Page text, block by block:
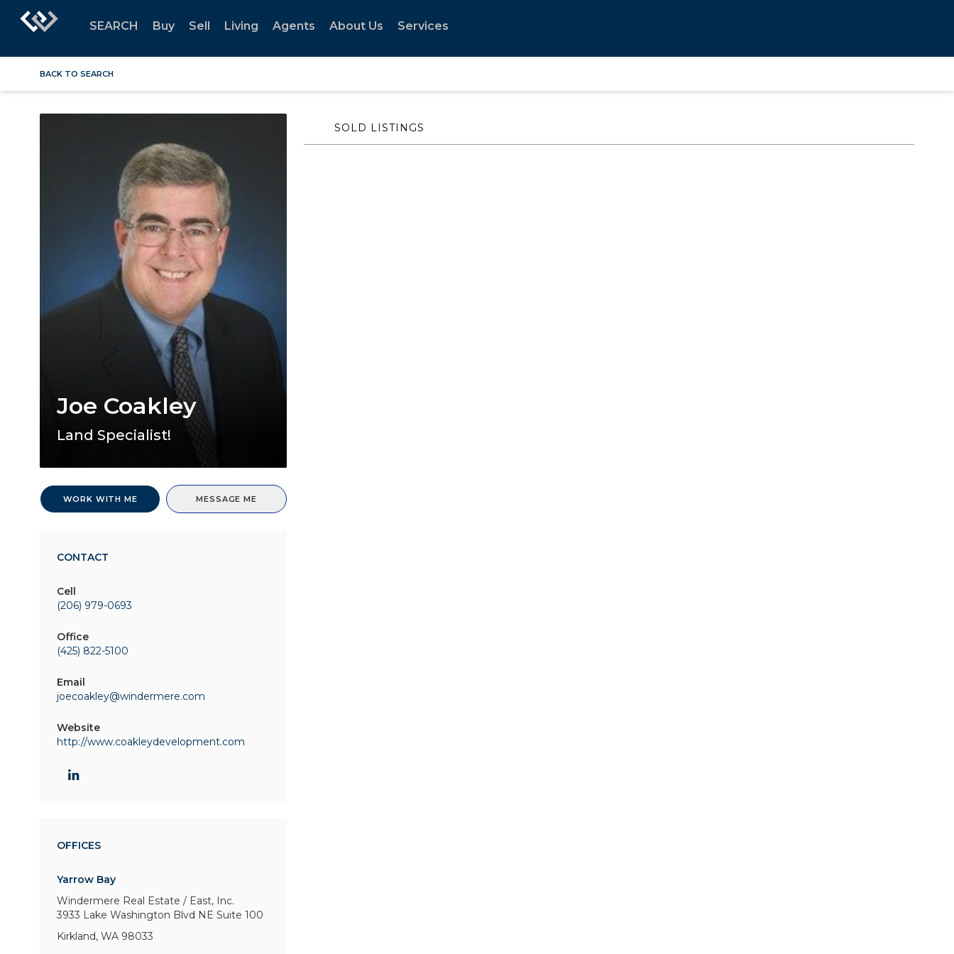
SEARCH Buy Sell Living Agents About Us Services
BACK TO SEARCH
Joe Coakley
Land Specialist!
WORK WITH ME MESSAGE ME
CONTACT
Cell
(206) 979-0693
Office
(425) 822-5100
Email
joecoakley@windermere.com
Website
http://www.coakleydevelopment.com
OFFICES
Yarrow Bay
Windermere Real Estate / East, Inc.
3933 Lake Washington Blvd NE Suite 100
Kirkland, WA 98033
SOLD LISTINGS